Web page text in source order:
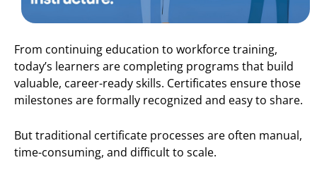
From continuing education to workforce training,
today’s learners are completing programs that build
valuable, career-ready skills. Certificates ensure those
milestones are formally recognized and easy to share.
But traditional certificate processes are often manual,
time-consuming, and difficult to scale.